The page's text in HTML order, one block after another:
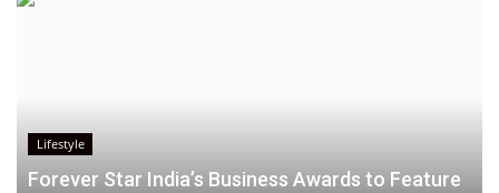
Lifestyle
Forever Star India’s Business Awards to Feature